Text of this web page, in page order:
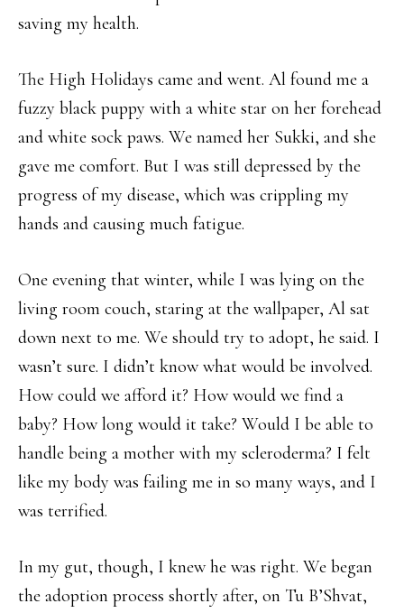
saving my health.
The High Holidays came and went. Al found me a
fuzzy black puppy with a white star on her forehead
and white sock paws. We named her Sukki, and she
gave me comfort. But I was still depressed by the
progress of my disease, which was crippling my
hands and causing much fatigue.
One evening that winter, while I was lying on the
living room couch, staring at the wallpaper, Al sat
down next to me. We should try to adopt, he said. I
wasn’t sure. I didn’t know what would be involved.
How could we afford it? How would we find a
baby? How long would it take? Would I be able to
handle being a mother with my scleroderma? I felt
like my body was failing me in so many ways, and I
was terrified.
In my gut, though, I knew he was right. We began
the adoption process shortly after, on Tu B’Shvat,